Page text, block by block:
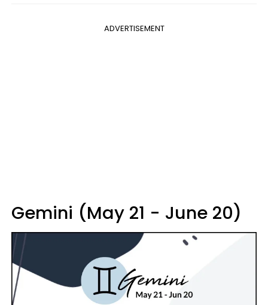
ADVERTISEMENT
Gemini (May 21 - June 20)